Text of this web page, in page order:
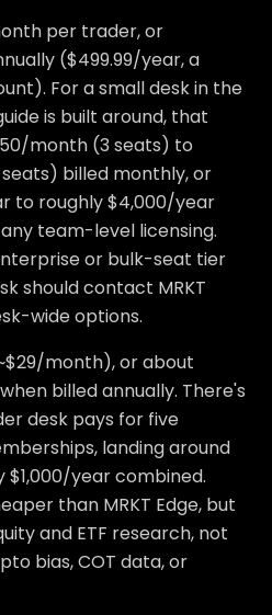
per trader, or
($499.99/year, a
For a small desk in the
is built around, that
month (3 seats) to
billed monthly, or
to roughly $4,000/year
team-level licensing.
or bulk-seat tier
should contact MRKT
wide options.
month), or about
billed annually. There's
desk pays for five
landing around
year combined.
than MRKT Edge, but
and ETF research, not
bias, COT data, or